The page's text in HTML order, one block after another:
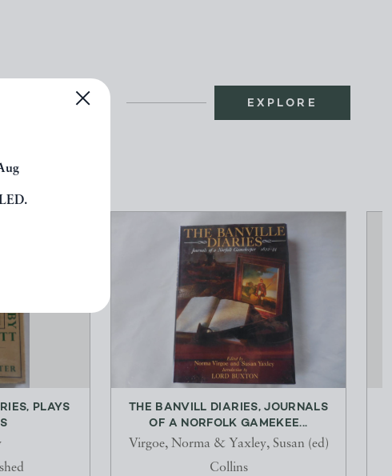
EXPLORE
PLAYS
THE BANVILL DIARIES, JOURNALS
OF A NORFOLK GAMEKEE...
Virgoe, Norma & Yaxley, Susan (ed)
Collins